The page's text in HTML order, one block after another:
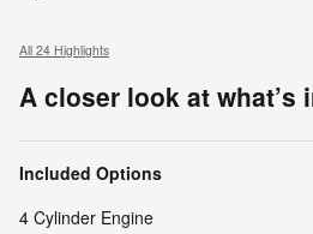
All 24 Highlights
A closer look at what’s
Included Options
4 Cylinder Engine